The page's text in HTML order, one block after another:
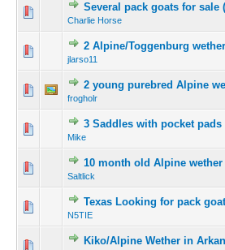
Several pack goats for sale
Charlie Horse
2 Alpine/Toggenburg
jlarso11
2 young purebred Alpine
frogholr
3 Saddles with pocket pads
Mike
10 month old Alpine wether
Saltlick
Texas Looking for pack
N5TIE
Kiko/Alpine Wether in